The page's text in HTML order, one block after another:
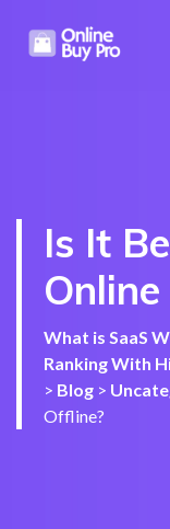
Is It
What is SaaS
Ranking With
> Blog >
Offline?